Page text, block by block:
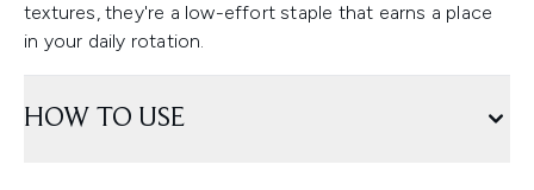
textures, they're a low-effort staple that earns a place
in your daily rotation.
HOW TO USE